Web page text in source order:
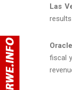
Las
results
fiscal